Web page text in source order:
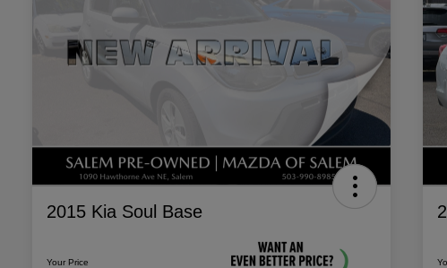
2015 Kia Soul Base
Your Price